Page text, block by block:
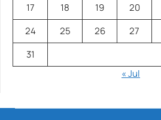
17
18 19 20
24
25 26 27
31
« Jul